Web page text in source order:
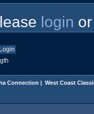
login
Connection | West Coast